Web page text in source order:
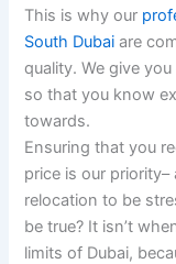
This is why our
South Dubai are
quality. We give
so that you know
towards.
Ensuring that you
price is our
relocation to be
be true? It isn’t
limits of Dubai,